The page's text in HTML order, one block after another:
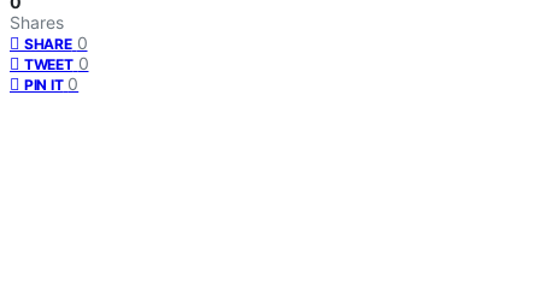
Shares
SHARE 0
TWEET 0
PIN IT 0